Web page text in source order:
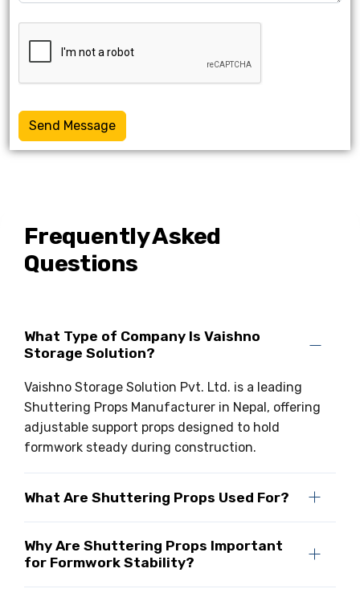
Send Message
Frequently Asked
Questions
What Type of Company Is Vaishno
Storage Solution?
Vaishno Storage Solution Pvt. Ltd. is a leading
Shuttering Props Manufacturer in Nepal, offering
adjustable support props designed to hold
formwork steady during construction.
What Are Shuttering Props Used For?
Why Are Shuttering Props Important
for Formwork Stability?